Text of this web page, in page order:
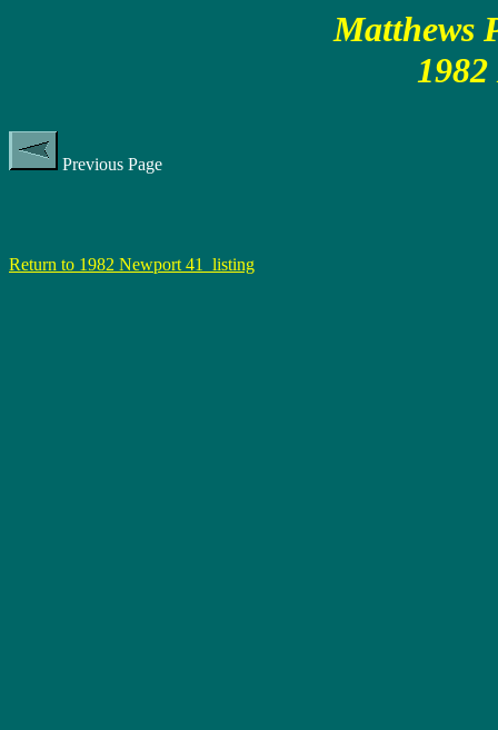
Matthews
Previous Page
Return to 1982 Newport 41 listing